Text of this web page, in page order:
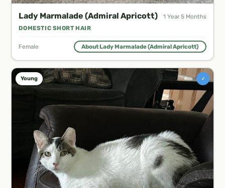
Lady Marmalade (Admiral Apricott)
1 Year 5 Months
DOMESTIC SHORT HAIR
Female About Lady Marmalade (Admiral Apricott)
Young ♂